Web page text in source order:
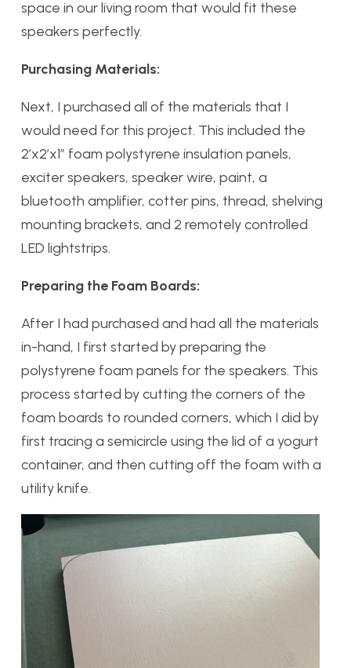
space in our living room that would fit these
speakers perfectly.
Purchasing Materials:
Next, I purchased all of the materials that I
would need for this project. This included the
2’x2’x1” foam polystyrene insulation panels,
exciter speakers, speaker wire, paint, a
bluetooth amplifier, cotter pins, thread, shelving
mounting brackets, and 2 remotely controlled
LED lightstrips.
Preparing the Foam Boards:
After I had purchased and had all the materials
in-hand, I first started by preparing the
polystyrene foam panels for the speakers. This
process started by cutting the corners of the
foam boards to rounded corners, which I did by
first tracing a semicircle using the lid of a yogurt
container, and then cutting off the foam with a
utility knife.